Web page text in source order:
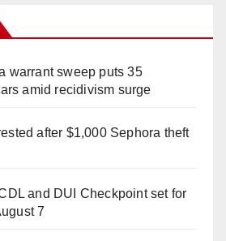
warrant sweep puts 35
amid recidivism surge
after $1,000 Sephora theft
and DUI Checkpoint set for
7